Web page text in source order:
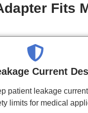
Fits
Current
patient leakage
limits for medical